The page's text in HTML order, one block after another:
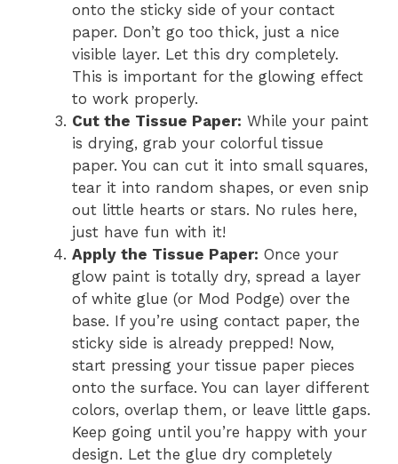
onto the sticky side of your contact
paper. Don’t go too thick, just a nice
visible layer. Let this dry completely.
This is important for the glowing effect
to work properly.
Cut the Tissue Paper: While your paint
is drying, grab your colorful tissue
paper. You can cut it into small squares,
tear it into random shapes, or even snip
out little hearts or stars. No rules here,
just have fun with it!
Apply the Tissue Paper: Once your
glow paint is totally dry, spread a layer
of white glue (or Mod Podge) over the
base. If you’re using contact paper, the
sticky side is already prepped! Now,
start pressing your tissue paper pieces
onto the surface. You can layer different
colors, overlap them, or leave little gaps.
Keep going until you’re happy with your
design. Let the glue dry completely